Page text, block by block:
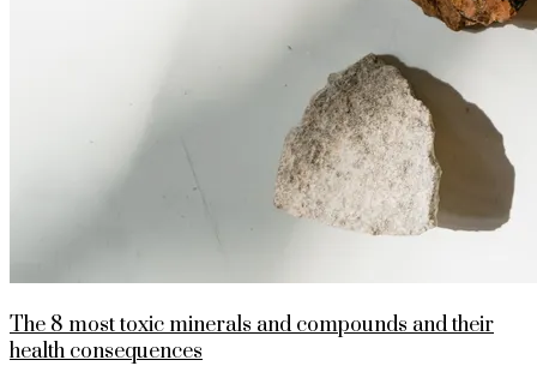
The 8 most toxic minerals and compounds and their
health consequences